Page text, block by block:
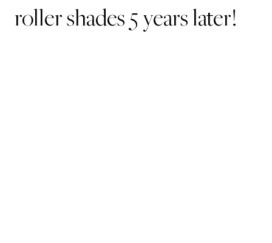
roller shades 5 years later!